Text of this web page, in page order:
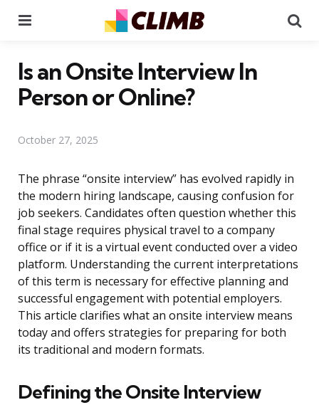
Is an Onsite Interview In
Person or Online?
October 27, 2025
The phrase “onsite interview” has evolved rapidly in
the modern hiring landscape, causing confusion for
job seekers. Candidates often question whether this
final stage requires physical travel to a company
office or if it is a virtual event conducted over a video
platform. Understanding the current interpretations
of this term is necessary for effective planning and
successful engagement with potential employers.
This article clarifies what an onsite interview means
today and offers strategies for preparing for both
its traditional and modern formats.
Defining the Onsite Interview